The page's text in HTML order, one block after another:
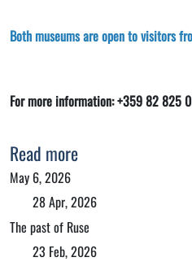
Both museums are open to visitors
For more information: +359 82 825
Read more
May 6, 2026
28 Apr, 2026
The past of Ruse
23 Feb, 2026